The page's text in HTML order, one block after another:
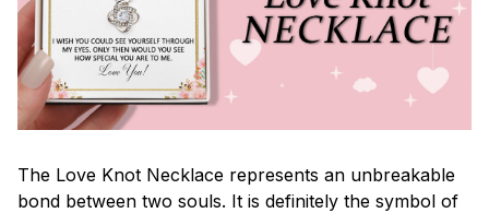
The Love Knot Necklace represents an unbreakable
bond between two souls. It is definitely the symbol of